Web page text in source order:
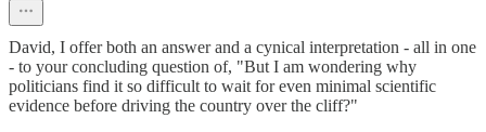
David, I offer both an answer and a cynical interpretation - all in one
- to your concluding question of, "But I am wondering why
politicians find it so difficult to wait for even minimal scientific
evidence before driving the country over the cliff?"